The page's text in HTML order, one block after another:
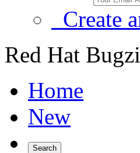
Create
Red Hat
Home
New
Search